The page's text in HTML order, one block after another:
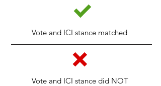
Vote and ICI stance matched
Vote and ICI stance did NOT